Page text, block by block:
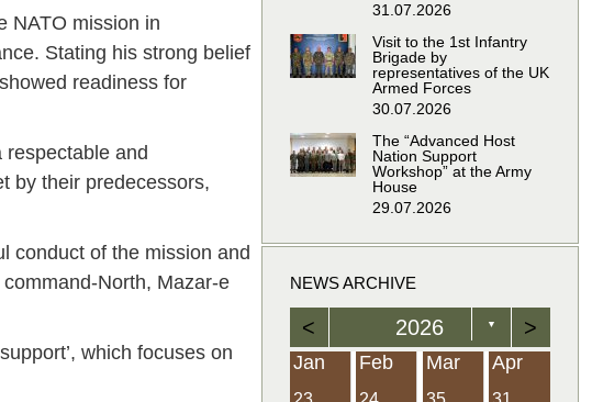
NATO mission in
Stating his strong belief
readiness for
respectable and
by their predecessors,
conduct of the mission and
North, Mazar-e
which focuses on
31.07.2026
Visit to the 1st Infantry
Brigade by
representatives of the UK
Armed Forces
30.07.2026
The “Advanced Host
Nation Support
Workshop” at the Army
House
29.07.2026
NEWS ARCHIVE
< 2026 ▼ >
Jan Feb Mar Apr
Jan Feb Mar Apr
Jan Feb Mar Apr
Jan Feb Mar Apr
Jan Feb Mar Apr
Jan Feb Mar Apr
Jan Feb Mar Apr
Jan Feb Mar Apr
Jan Feb Mar Apr
Jan Feb Mar Apr
Jan Feb Mar Apr
Jan Feb Mar Apr
Jan Feb Mar Apr
Jan Feb Mar Apr